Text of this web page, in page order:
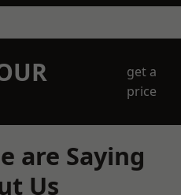
get a
price
are Saying
Us